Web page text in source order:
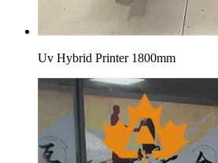
Uv Hybrid Printer 1800mm